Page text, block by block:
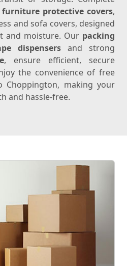
furniture protective covers,
and sofa covers, designed
and moisture. Our packing
dispensersand strong
, ensure efficient, secure
the convenience of free
Choppington, making your
and hassle-free.